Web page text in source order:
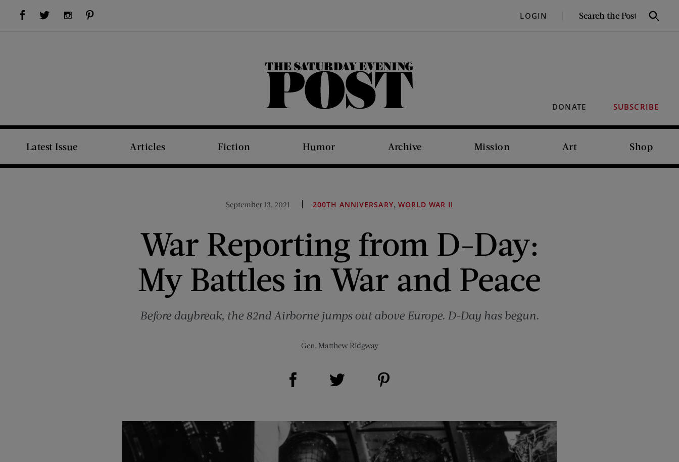
Visit Us on Facebook (opens new window)Visit Us on Twitter (opens new window)Visit Us on Instagram (opens new window) LOGIN
SEARCH
Search
DONATE SUBSCRIBE
The Saturday Evening Post
Latest Issue Articles Fiction Humor Archive Mission Art Shop
September 13, 2021 200TH ANNIVERSARY, WORLD WAR II
War Reporting from D-Day:
My Battles in War and Peace
Before daybreak, the 82nd Airborne jumps out above Europe. D-Day has begun.
Gen. Matthew Ridgway
Share on Facebook (opens new window)